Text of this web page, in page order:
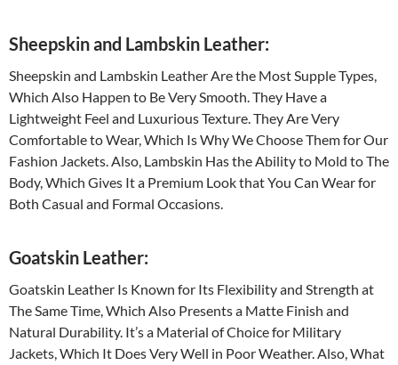
Sheepskin and Lambskin Leather:
Sheepskin and Lambskin Leather Are the Most Supple Types,
Which Also Happen to Be Very Smooth. They Have a
Lightweight Feel and Luxurious Texture. They Are Very
Comfortable to Wear, Which Is Why We Choose Them for Our
Fashion Jackets. Also, Lambskin Has the Ability to Mold to The
Body, Which Gives It a Premium Look that You Can Wear for
Both Casual and Formal Occasions.
Goatskin Leather:
Goatskin Leather Is Known for Its Flexibility and Strength at
The Same Time, Which Also Presents a Matte Finish and
Natural Durability. It’s a Material of Choice for Military
Jackets, Which It Does Very Well in Poor Weather. Also, What